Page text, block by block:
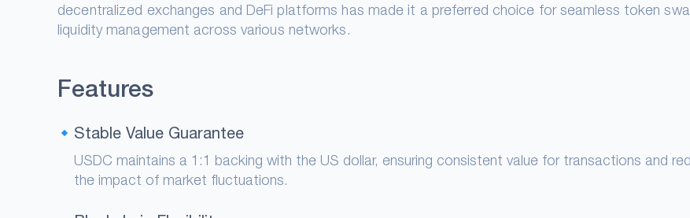
decentralized exchanges and DeFi platforms has made it a preferred choice for seamless token
liquidity management across various networks.
Features
Stable Value Guarantee
USDC maintains a 1:1 backing with the US dollar, ensuring consistent value for transactions and
the impact of market fluctuations.